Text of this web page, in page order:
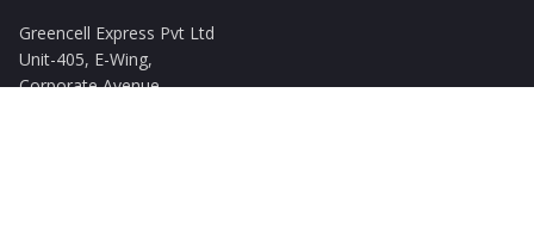
Greencell Express Pvt Ltd
Unit-405, E-Wing,
Corporate Avenue